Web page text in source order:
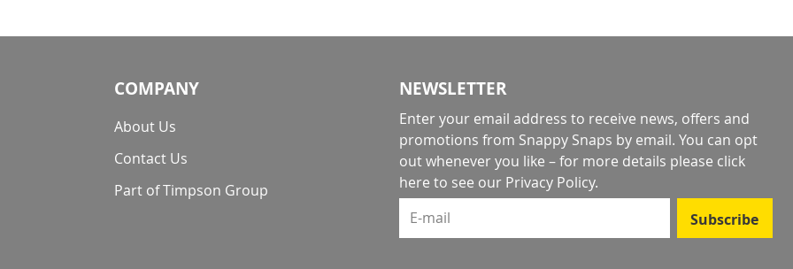
COMPANY
About Us
Contact Us
Part of Timpson Group
NEWSLETTER
Enter your email address to receive news, offers and
promotions from Snappy Snaps by email. You can opt
out whenever you like – for more details please click
here to see our Privacy Policy.
E-mail
Subscribe